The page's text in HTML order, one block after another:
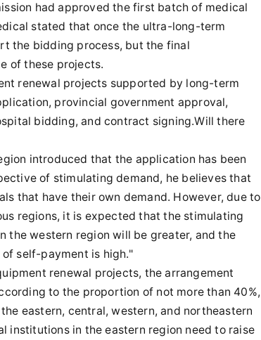
had approved the first batch of medical
stated that once the ultra-long-term
the bidding process, but the final
of these projects.
renewal projects supported by long-term
provincial government approval,
bidding, and contract signing.Will there
introduced that the application has been
of stimulating demand, he believes that
that have their own demand. However, due to
regions, it is expected that the stimulating
western region will be greater, and the
self-payment is high."
renewal projects, the arrangement
to the proportion of not more than 40%,
eastern, central, western, and northeastern
institutions in the eastern region need to raise